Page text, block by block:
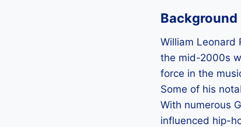
William Leonard
the mid-2000s
force in the
Some of his
With numerous
influenced hip-